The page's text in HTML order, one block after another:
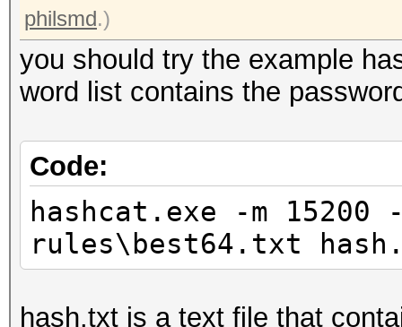
philsmd.)
you should try the example
word list contains the
Code:
hashcat.exe -m
rules\best64.txt
hash.txt is a text file that